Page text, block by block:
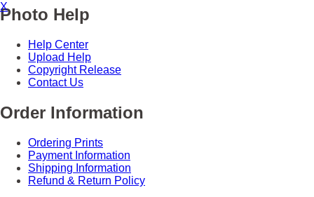
X
Photo Help
Help Center
Upload Help
Copyright Release
Contact Us
Order Information
Ordering Prints
Payment Information
Shipping Information
Refund & Return Policy